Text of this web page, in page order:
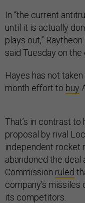
In “the current
until it is actually
plays out,”
said Tuesday on the
Hayes has not
month effort to buy
That’s in contrast to
proposal by rival
independent rocket
abandoned the deal
Commission ruled
company’s missiles
its competitors.